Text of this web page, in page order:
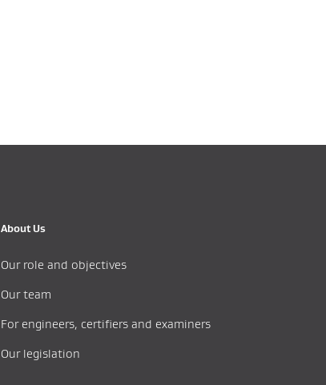
About Us
Our role and objectives
Our team
For engineers, certifiers and examiners
Our legislation